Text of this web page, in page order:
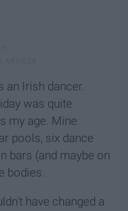
an Irish dancer.
was quite
my age. Mine
pools, six dance
bars (and maybe on
bodies.
have changed a